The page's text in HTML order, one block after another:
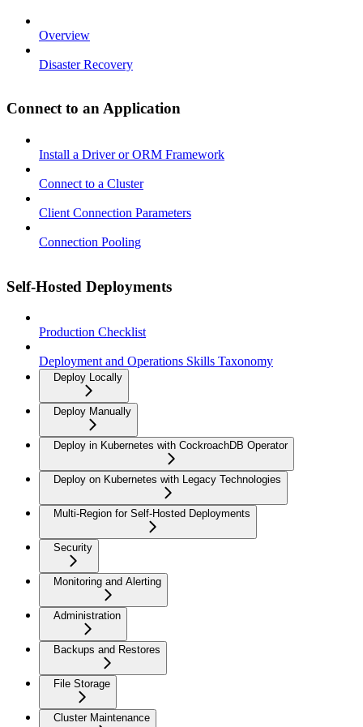
Overview
Disaster Recovery
Connect to an Application
Install a Driver or ORM Framework
Connect to a Cluster
Client Connection Parameters
Connection Pooling
Self-Hosted Deployments
Production Checklist
Deployment and Operations Skills Taxonomy
Deploy Locally
Deploy Manually
Deploy in Kubernetes with CockroachDB Operator
Deploy on Kubernetes with Legacy Technologies
Multi-Region for Self-Hosted Deployments
Security
Monitoring and Alerting
Administration
Backups and Restores
File Storage
Cluster Maintenance